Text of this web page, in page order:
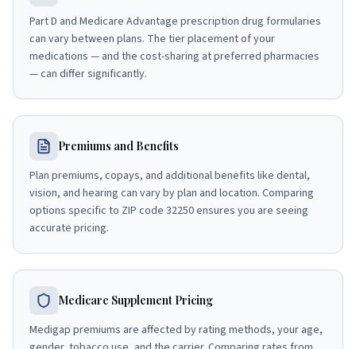
Part D and Medicare Advantage prescription drug formularies
can vary between plans. The tier placement of your
medications — and the cost-sharing at preferred pharmacies
— can differ significantly.
Premiums and Benefits
Plan premiums, copays, and additional benefits like dental,
vision, and hearing can vary by plan and location. Comparing
options specific to ZIP code 32250 ensures you are seeing
accurate pricing.
Medicare Supplement Pricing
Medigap premiums are affected by rating methods, your age,